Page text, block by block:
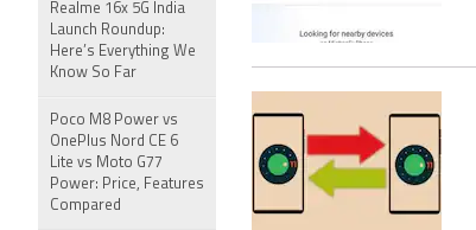
Realme 16x 5G India
Launch Roundup:
Here’s Everything We
Know So Far
Poco M8 Power vs
OnePlus Nord CE 6
Lite vs Moto G77
Power: Price, Features
Compared